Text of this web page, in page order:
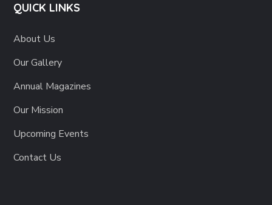
QUICK LINKS
About Us
Our Gallery
Annual Magazines
Our Mission
Upcoming Events
Contact Us